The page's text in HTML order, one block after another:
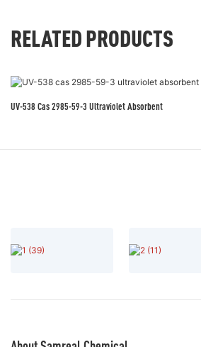
RELATED PRODUCTS
UV-538 Cas 2985-59-3 Ultraviolet Absorbent